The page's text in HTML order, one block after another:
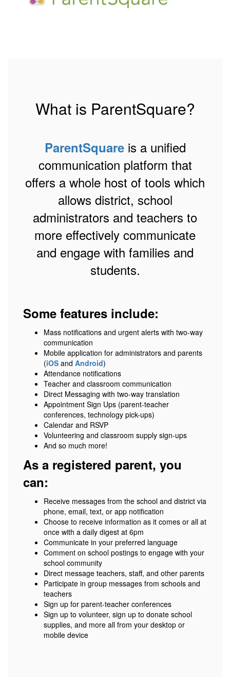
What is ParentSquare?
ParentSquareis a unified
communication platform that
offers a whole host of tools which
allows district, school
administrators and teachers to
more effectively communicate
and engage with families and
students.
Some features include:
Mass notifications and urgent alerts with two-way
communication
Mobile application for administrators and parents
(iOS and Android)
Attendance notifications
Teacher and classroom communication
Direct Messaging with two-way translation
Appointment Sign Ups (parent-teacher
conferences, technology pick-ups)
Calendar and RSVP
Volunteering and classroom supply sign-ups
And so much more!
As a registered parent, you
can:
Receive messages from the school and district via
phone, email, text, or app notification
Choose to receive information as it comes or all at
once with a daily digest at 6pm
Communicate in your preferred language
Comment on school postings to engage with your
school community
Direct message teachers, staff, and other parents
Participate in group messages from schools and
teachers
Sign up for parent-teacher conferences
Sign up to volunteer, sign up to donate school
supplies, and more all from your desktop or
mobile device